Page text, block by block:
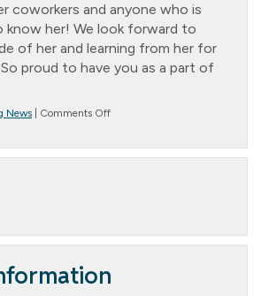
coworkers and anyone who is
know her! We look forward to
of her and learning from her for
proud to have you as a part of
News Comments Offon
Antonina